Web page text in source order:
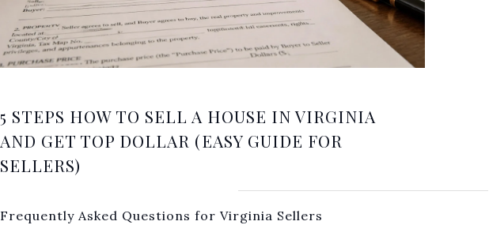
5 STEPS HOW TO SELL A HOUSE IN VIRGINIA
AND GET TOP DOLLAR (EASY GUIDE FOR
SELLERS)
Frequently Asked Questions for Virginia Sellers